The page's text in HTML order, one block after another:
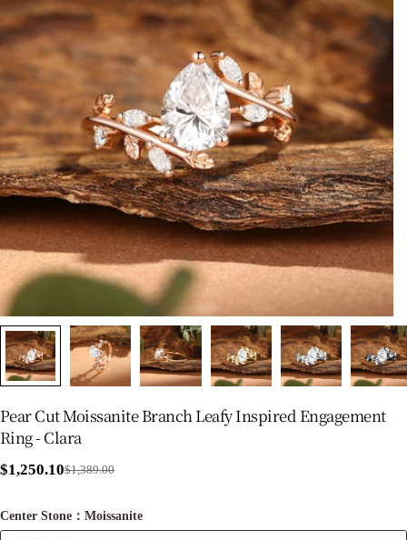
media 0 in modal
Pear Cut Moissanite Branch Leafy Inspired Engagement
Ring - Clara
Sale
$1,250.10
Regular
$1,389.00
Center Stone：Moissanite